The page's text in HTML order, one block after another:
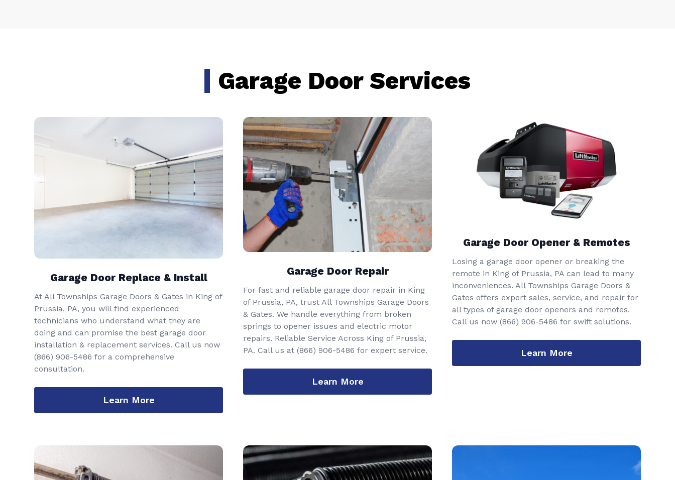
Garage Door Services
Garage Door Replace & Install
At All Townships Garage Doors & Gates in King of
Prussia, PA, you will find experienced
technicians who understand what they are
doing and can promise the best garage door
installation & replacement services. Call us now
(866) 906-5486 for a comprehensive
consultation.
Learn More
Garage Door Repair
For fast and reliable garage door repair in King
of Prussia, PA, trust All Townships Garage Doors
& Gates. We handle everything from broken
springs to opener issues and electric motor
repairs. Reliable Service Across King of Prussia,
PA. Call us at (866) 906-5486 for expert service.
Learn More
Garage Door Opener & Remotes
Losing a garage door opener or breaking the
remote in King of Prussia, PA can lead to many
inconveniences. All Townships Garage Doors &
Gates offers expert sales, service, and repair for
all types of garage door openers and remotes.
Call us now (866) 906-5486 for swift solutions.
Learn More